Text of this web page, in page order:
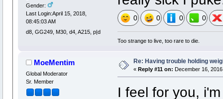
Gender:
Last Login:April 15, 2018,
08:45:03 AM
d8, GG249, M30, d4, A215, p|d
0 0 0 0
Too strange to live, too rare to die.
MoeMentim
Global Moderator
Sr. Member
Re: Having trouble holding
« Reply #11 on: December 16,
I feel for you,